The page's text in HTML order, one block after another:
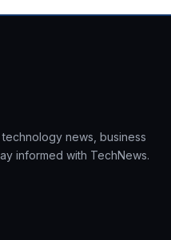
news, business
informed with TechNews.